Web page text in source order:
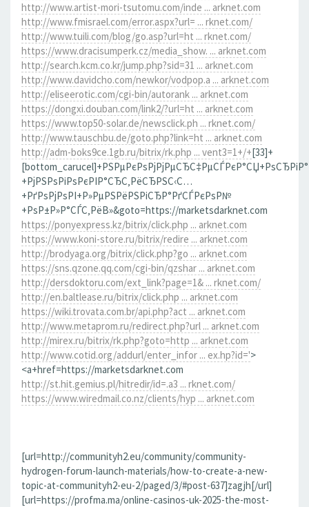
http://www.artist-mori-tsutomu.com/inde ... arknet.com
http://www.fmisrael.com/error.aspx?url= ... rknet.com/
http://www.tuili.com/blog/go.asp?url=ht ... rknet.com/
https://www.dracisumperk.cz/media_show. ... arknet.com
http://search.kcm.co.kr/jump.php?sid=31 ... arknet.com
http://www.davidcho.com/newkor/vodpop.a ... arknet.com
http://eliseerotic.com/cgi-bin/autorank ... arknet.com
https://dongxi.douban.com/link2/?url=ht ... arknet.com
https://www.top50-solar.de/newsclick.ph ... rknet.com/
http://www.tauschbu.de/goto.php?link=ht ... arknet.com
http://adm-boks9ce.1gb.ru/bitrix/rk.php ... vent3=1+/+[33]+
+РјРЅРѕРіРѕРєРІР°СЂС‚РёСЂРЅС‹С…
+РґРѕРјРѕРІ+Р»РµРЅРёРЅРіСЂР°РґСЃРєРѕР№
+РѕР±Р»Р°СЃС‚РёВ»&goto=https://marketsdarknet.com
https://ponyexpress.kz/bitrix/click.php ... arknet.com
https://www.koni-store.ru/bitrix/redire ... arknet.com
http://brodyaga.org/bitrix/click.php?go ... arknet.com
https://sns.qzone.qq.com/cgi-bin/qzshar ... arknet.com
http://dersdoktoru.com/ext_link?page=1& ... rknet.com/
http://en.baltlease.ru/bitrix/click.php ... arknet.com
https://wiki.trovata.com.br/api.php?act ... arknet.com
http://www.metaprom.ru/redirect.php?url ... arknet.com
http://mirex.ru/bitrix/rk.php?goto=http ... arknet.com
http://www.cotid.org/addurl/enter_infor ... ex.hp?id='>
<a+href=https://marketsdarknet.com
http://st.hit.gemius.pl/hitredir/id=.a3 ... rknet.com/
https://www.wiredmail.co.nz/clients/hyp ... arknet.com
[url=http://communityh2.eu/community/community-
hydrogen-forum-launch-materials/how-to-create-a-new-
topic-at-communityh2-eu-2/paged/3/#post-637]zagjh[/url]
[url=https://profma.ma/online-casinos-uk-2025-the-most-